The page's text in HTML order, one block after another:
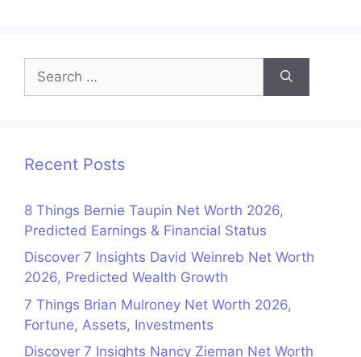
for:
Recent Posts
8 Things Bernie Taupin Net Worth 2026,
Predicted Earnings & Financial Status
Discover 7 Insights David Weinreb Net Worth
2026, Predicted Wealth Growth
7 Things Brian Mulroney Net Worth 2026,
Fortune, Assets, Investments
Discover 7 Insights Nancy Zieman Net Worth